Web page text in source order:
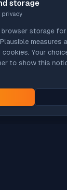
storage
privacy
storage
measures
Your
to show this